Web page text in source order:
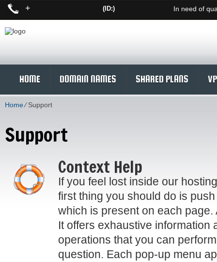
+ (ID:) In need of
HOME DOMAIN NAMES SHARED PLANS
Home⁄Support
Support
Context Help
If you feel lost inside our
first thing you should do is
which is present on each page.
It offers exhaustive information
operations that you can
question. Each pop-up menu